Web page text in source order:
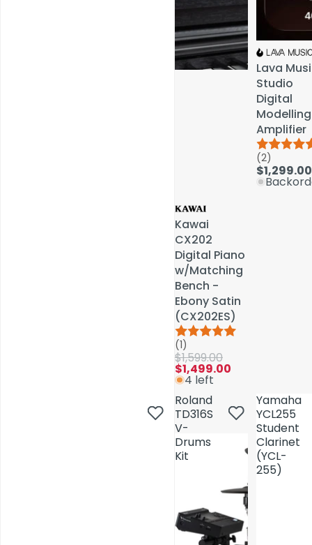
Kawai
CX202
Digital Piano
w/Matching
Bench -
Ebony Satin
(CX202ES)
(1)
$1,599.00
$1,499.00
4 left
Lava
Studio
Digital
Modelling
Amplifier
(2)
$1,299.00
Roland
TD316S
V-
Drums
Kit
Yamaha
YCL255
Student
Clarinet
(YCL-
255)
Kawai
CX202
Digital Piano
w/Matching
Bench -
Ebony Satin
(CX202ES)
(1)
$1,599.00
$1,499.00
4 left
Lava
Studio
Digital
Modelling
Amplifier
(2)
$1,299.00
Roland
TD316S
V-
Drums
Kit
Yamaha
YCL255
Student
Clarinet
(YCL-
255)